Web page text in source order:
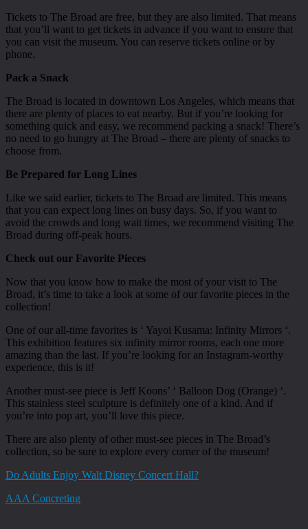
Tickets to The Broad are free, but they are also limited. That means
that you’ll want to get tickets in advance if you want to ensure that
you can visit the museum. You can reserve tickets online or by
phone.
Pack a Snack
The Broad is located in downtown Los Angeles, which means that
there are plenty of places to eat nearby. But if you’re looking for
something quick and easy, we recommend packing a snack! There’s
no need to go hungry at The Broad – there are plenty of snacks to
choose from.
Be Prepared for Long Lines
Like we said earlier, tickets to The Broad are limited. This means
that you can expect long lines on busy days. So, if you want to
avoid the crowds and long wait times, we recommend visiting The
Broad during off-peak hours.
Check out our Favorite Pieces
Now that you know how to make the most of your visit to The
Broad, it’s time to take a look at some of our favorite pieces in the
collection!
One of our all-time favorites is ‘ Yayoi Kusama: Infinity Mirrors ‘.
This exhibition features six infinity mirror rooms, each one more
amazing than the last. If you’re looking for an Instagram-worthy
experience, this is it!
Another must-see piece is Jeff Koons’ ‘ Balloon Dog (Orange) ‘.
This stainless steel sculpture is definitely one of a kind. And if
you’re into pop art, you’ll love this piece.
There are also plenty of other must-see pieces in The Broad’s
collection, so be sure to explore every corner of the museum!
Do Adults Enjoy Walt Disney Concert Hall?
AAA Concreting